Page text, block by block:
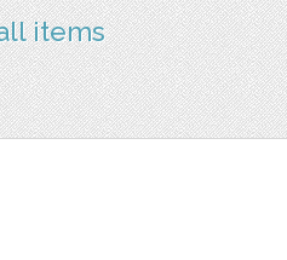
items